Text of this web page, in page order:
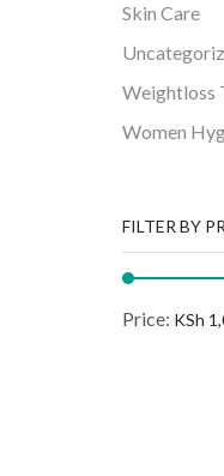
Skin Care
Weightloss
Women
FILTER BY
Price: KSh